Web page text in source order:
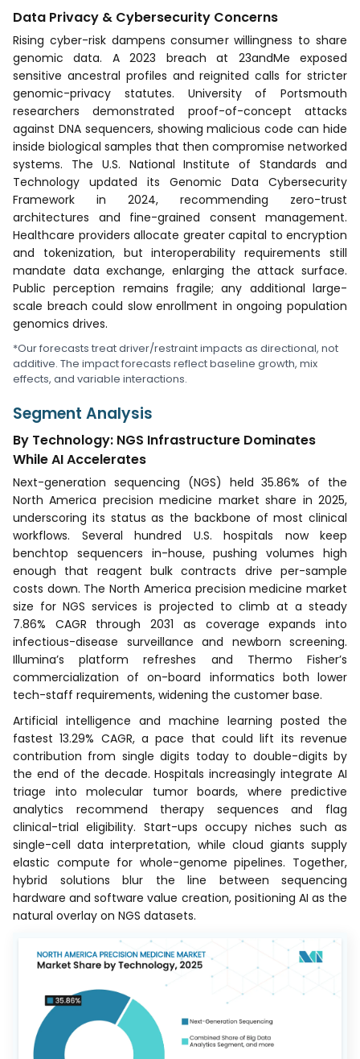
Data Privacy & Cybersecurity Concerns
Rising cyber-risk dampens consumer willingness to share
genomic data. A 2023 breach at 23andMe exposed
sensitive ancestral profiles and reignited calls for stricter
genomic-privacy statutes. University of Portsmouth
researchers demonstrated proof-of-concept attacks
against DNA sequencers, showing malicious code can hide
inside biological samples that then compromise networked
systems. The U.S. National Institute of Standards and
Technology updated its Genomic Data Cybersecurity
Framework in 2024, recommending zero-trust
architectures and fine-grained consent management.
Healthcare providers allocate greater capital to encryption
and tokenization, but interoperability requirements still
mandate data exchange, enlarging the attack surface.
Public perception remains fragile; any additional large-
scale breach could slow enrollment in ongoing population
genomics drives.
*Our forecasts treat driver/restraint impacts as directional, not
additive. The impact forecasts reflect baseline growth, mix
effects, and variable interactions.
Segment Analysis
By Technology: NGS Infrastructure Dominates
While AI Accelerates
Next-generation sequencing (NGS) held 35.86% of the
North America precision medicine market share in 2025,
underscoring its status as the backbone of most clinical
workflows. Several hundred U.S. hospitals now keep
benchtop sequencers in-house, pushing volumes high
enough that reagent bulk contracts drive per-sample
costs down. The North America precision medicine market
size for NGS services is projected to climb at a steady
7.86% CAGR through 2031 as coverage expands into
infectious-disease surveillance and newborn screening.
Illumina’s platform refreshes and Thermo Fisher’s
commercialization of on-board informatics both lower
tech-staff requirements, widening the customer base.
Artificial intelligence and machine learning posted the
fastest 13.29% CAGR, a pace that could lift its revenue
contribution from single digits today to double-digits by
the end of the decade. Hospitals increasingly integrate AI
triage into molecular tumor boards, where predictive
analytics recommend therapy sequences and flag
clinical-trial eligibility. Start-ups occupy niches such as
single-cell data interpretation, while cloud giants supply
elastic compute for whole-genome pipelines. Together,
hybrid solutions blur the line between sequencing
hardware and software value creation, positioning AI as the
natural overlay on NGS datasets.